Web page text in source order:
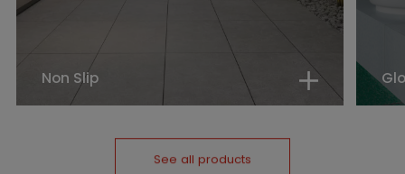
Non Slip
See all products